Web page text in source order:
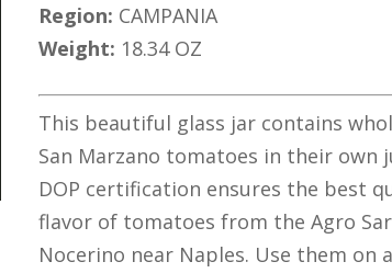
Region: CAMPANIA
Weight: 18.34 OZ
This beautiful glass jar contains
San Marzano tomatoes in their own
DOP certification ensures the best
flavor of tomatoes from the Agro
Nocerino near Naples. Use them on